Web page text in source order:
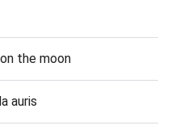
the moon
auris